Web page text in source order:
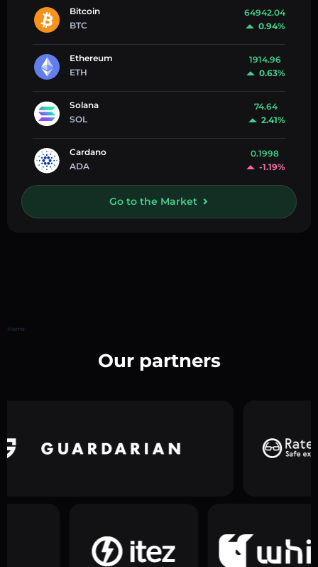
Bitcoin
BTC
64942.04
0.94%
Ethereum
ETH
1914.96
0.63%
Solana
SOL
74.64
2.41%
Cardano
ADA
0.1998
-1.19%
Go to the Market
Home
Our partners